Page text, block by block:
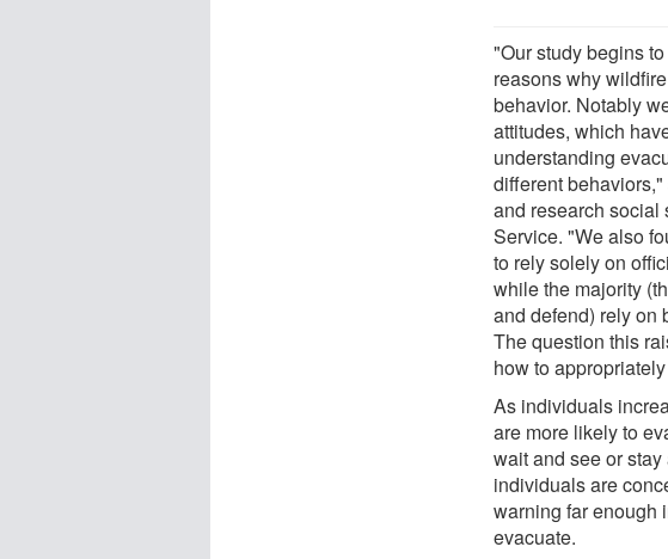
"Our study begins
reasons why
behavior. Notably
attitudes, which
understanding
different
and research social
Service. "We also
to rely solely on
while the majority
and defend) rely on
The question this
how to
As individuals
are more likely to
wait and see or
individuals are
warning far enough
evacuate.